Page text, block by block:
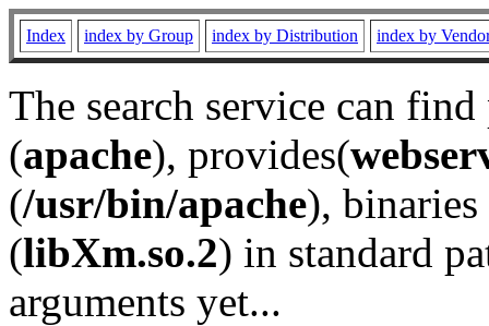
Index index by Group index by Distribution index by
The search service can
(apache), provides(
(/usr/bin/apache), binaries
(libXm.so.2) in standard
arguments yet...